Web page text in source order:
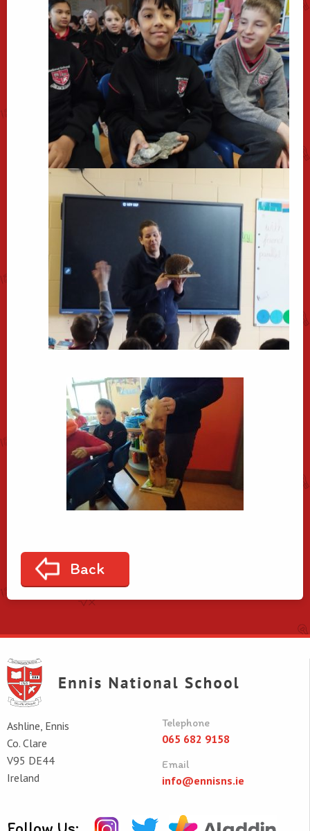
Back
Ashline, Ennis
Co. Clare
V95 DE44
Ireland
Telephone
065 682 9158
Email
info@ennisns.ie